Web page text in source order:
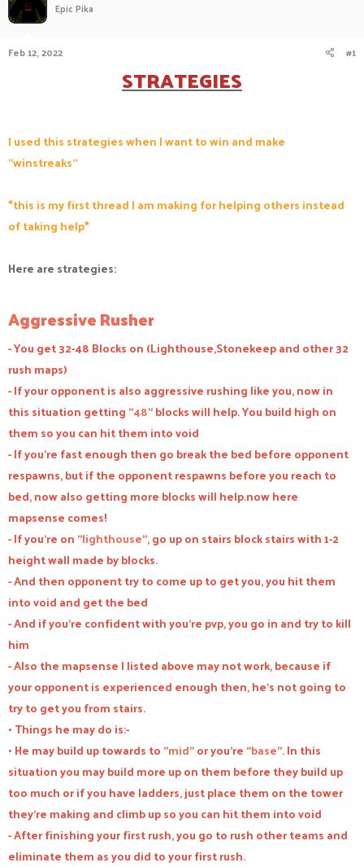
e
Epic Pika
Feb 12, 2022 #1
STRATEGIES
I used this strategies when I want to win and make
"winstreaks"
*this is my first thread I am making for helping others instead
of taking help*
Here are strategies:
Aggressive Rusher
- You get 32-48 Blocks on (Lighthouse,Stonekeep and other 32
rush maps)
- If your opponent is also aggressive rushing like you, now in
this situation getting "48" blocks will help. You build high on
them so you can hit them into void
- If you're fast enough then go break the bed before opponent
respawns, but if the opponent respawns before you reach to
bed, now also getting more blocks will help.now here
mapsense comes!
- If you're on "lighthouse", go up on stairs block stairs with 1-2
height wall made by blocks.
- And then opponent try to come up to get you, you hit them
into void and get the bed
- And if you're confident with you're pvp, you go in and try to kill
him
- Also the mapsense I listed above may not work, because if
your opponent is experienced enough then, he's not going to
try to get you from stairs.
• Things he may do is:-
• He may build up towards to "mid" or you're "base". In this
situation you may build more up on them before they build up
too much or if you have ladders, just place them on the tower
they're making and climb up so you can hit them into void
- After finishing your first rush, you go to rush other teams and
eliminate them as you did to your first rush.